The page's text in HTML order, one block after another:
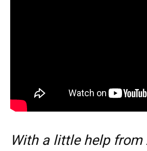
With a little help from